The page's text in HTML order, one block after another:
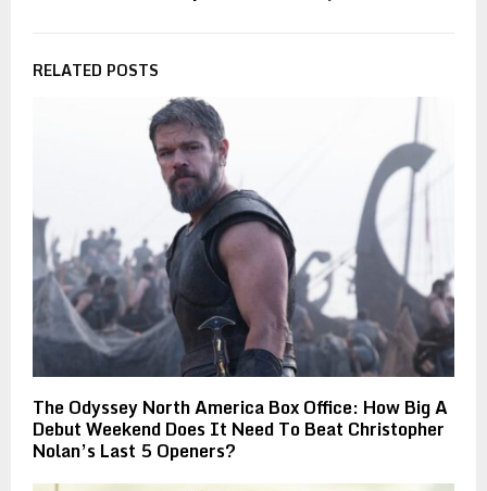
RELATED POSTS
The Odyssey North America Box Office: How Big A
Debut Weekend Does It Need To Beat Christopher
Nolan’s Last 5 Openers?